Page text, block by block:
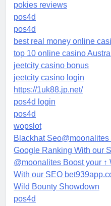
pokies reviews
pos4d
pos4d
best real money online
top 10 online casino
jeetcity casino bonus
jeetcity casino login
https://1uk88.jp.net/
pos4d login
pos4d
wopslot
Blackhat Seo@moonalites
Google Ranking With our
@moonalites Boost your
With our SEO
Wild Bounty Showdown
pos4d